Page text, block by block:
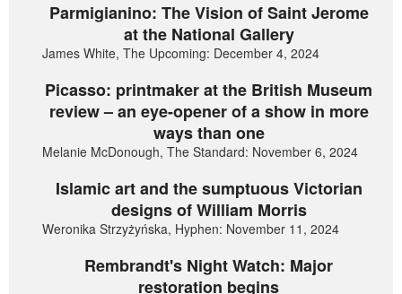
Parmigianino: The Vision of Saint Jerome
at the National Gallery
James White, The Upcoming: December 4, 2024
Picasso: printmaker at the British Museum
review – an eye-opener of a show in more
ways than one
Melanie McDonough, The Standard: November 6, 2024
Islamic art and the sumptuous Victorian
designs of William Morris
Weronika Strzyżyńska, Hyphen: November 11, 2024
Rembrandt's Night Watch: Major
restoration begins